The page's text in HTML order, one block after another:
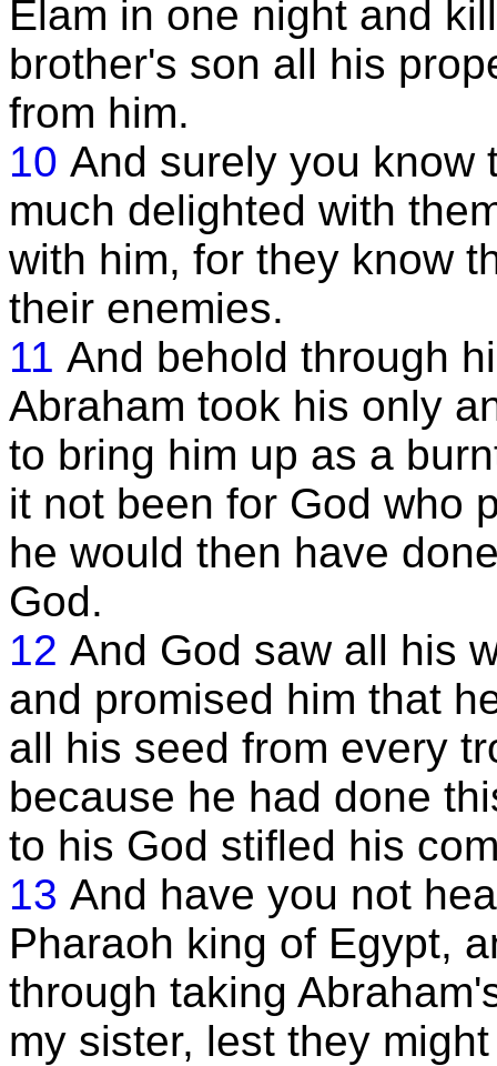
Elam in one night and
brother's son all his
from him.
10 And surely you know
much delighted with
with him, for they know
their enemies.
11 And behold through
Abraham took his only
to bring him up as a
it not been for God who
he would then have
God.
12 And God saw all his
and promised him that
all his seed from every
because he had done
to his God stifled his
13 And have you not
Pharaoh king of Egypt,
through taking
my sister, lest they